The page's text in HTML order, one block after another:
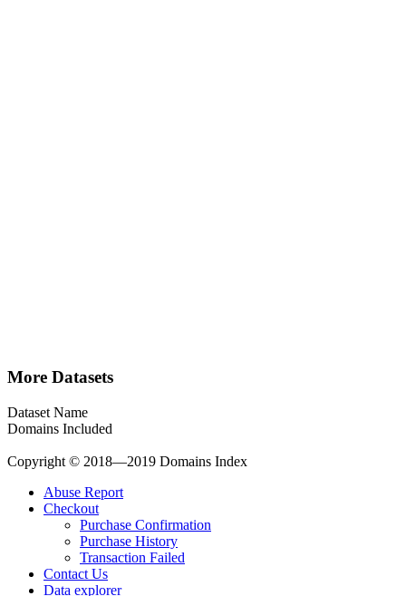
More Datasets
Dataset Name
Domains Included
Copyright © 2018—2019 Domains Index
Abuse Report
Checkout
Purchase Confirmation
Purchase History
Transaction Failed
Contact Us
Data explorer